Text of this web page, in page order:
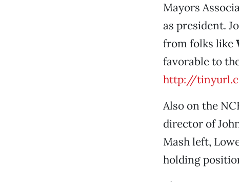
Mayors
as president.
from folks like
favorable to
http://
Also on the
director of
Mash left,
holding